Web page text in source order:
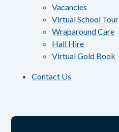
Vacancies
Virtual School Tour
Wraparound Care
Hall Hire
Virtual Gold Book
Contact Us